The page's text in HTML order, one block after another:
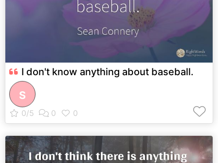
I don't know anything about baseball.
S